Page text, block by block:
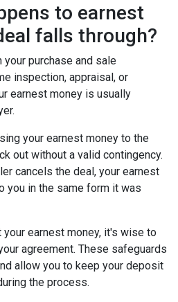
to earnest
falls through?
purchase and sale
inspection, appraisal, or
earnest money is usually
your earnest money to the
out without a valid contingency.
cancels the deal, your earnest
you in the same form it was
earnest money, it's wise to
agreement. These safeguards
allow you to keep your deposit
the process.